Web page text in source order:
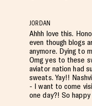
JORDAN
Ahhh love this.
even though blogs
anymore. Dying to
Omg yes to these
aviator nation had
sweats. Yay!!
- I want to come
one day?! So